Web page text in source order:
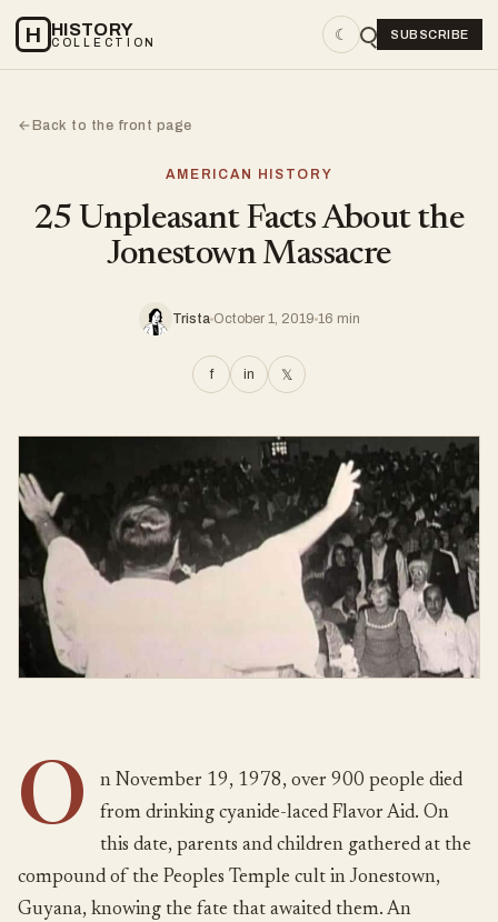
H HISTORY
COLLECTION ☾ SUBSCRIBE
←Back to the front page
AMERICAN HISTORY
25 Unpleasant Facts About the
Jonestown Massacre
Trista October 1, 2019 16 min
f in 𝕏
O
n November 19, 1978, over 900 people died
from drinking cyanide-laced Flavor Aid. On
this date, parents and children gathered at the
compound of the Peoples Temple cult in Jonestown,
Guyana, knowing the fate that awaited them. An